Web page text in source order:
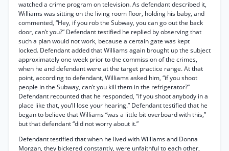
watched a crime program on television. As defendant described it,
Williams was sitting on the living room floor, holding his baby, and
commented, “Hey, if you rob the Subway, you can go out the back
door, can’t you?” Defendant testified he replied by observing that
such a plan would not work, because a certain gate was kept
locked. Defendant added that Williams again brought up the subject
approximately one week prior to the commission of the crimes,
when he and defendant were at the target practice range. At that
point, according to defendant, Williams asked him, “if you shoot
people in the Subway, can’t you kill them in the refrigerator?”
Defendant recounted that he responded, “if you shoot anybody in a
place like that, you’ll lose your hearing.” Defendant testified that he
began to believe that Williams “was a little bit overboard with this,”
but that defendant “did not worry about it.”
Defendant testified that when he lived with Williams and Donna
Morgan, they bickered constantly, were unfaithful to each other,